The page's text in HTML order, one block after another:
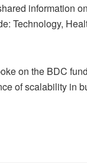
information
Technology,
on the BDC
of scalability in